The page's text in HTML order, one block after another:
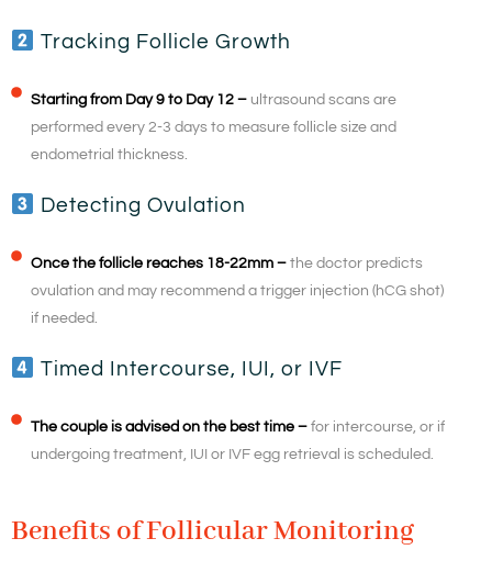
Tracking Follicle Growth
Starting from Day 9 to Day 12 –ultrasound scans are
performed every 2-3 days to measure follicle size and
endometrial thickness.
Detecting Ovulation
Once the follicle reaches 18-22mm –the doctor predicts
ovulation and may recommend a trigger injection (hCG shot)
if needed.
Timed Intercourse, IUI, or IVF
The couple is advised on the best time –for intercourse, or if
undergoing treatment, IUI or IVF egg retrieval is scheduled.
Benefits of Follicular Monitoring